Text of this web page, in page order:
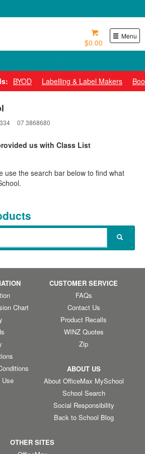
Menu
$0.00
BYOD Labelling & Label Makers
07 3868680
us with Class List
use the search bar below to find what
Chart
Use
CUSTOMER SERVICE
FAQs
Contact Us
Product Recalls
WINZ Quotes
Zip
ABOUT US
About OfficeMax MySchool
School Search
Social Responsibility
Back to School Blog
OTHER SITES